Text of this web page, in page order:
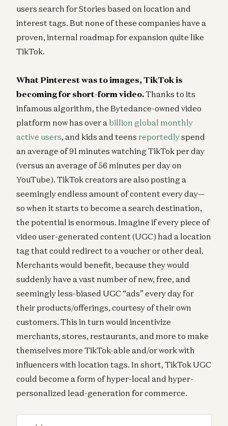
users search for Stories based on location and
interest tags. But none of these companies have a
proven, internal roadmap for expansion quite like
TikTok.
What Pinterest was to images, TikTok is
becoming for short-form video.Thanks to its
infamous algorithm, the Bytedance-owned video
platform now has over a billion global monthly
active users, and kids and teens reportedlyspend
an average of 91 minutes watching TikTok per day
(versus an average of 56 minutes per day on
YouTube). TikTok creators are also posting a
seemingly endless amount of content every day—
so when it starts to become a search destination,
the potential is enormous. Imagine if every piece of
video user-generated content (UGC) had a location
tag that could redirect to a voucher or other deal.
Merchants would benefit, because they would
suddenly have a vast number of new, free, and
seemingly less-biased UGC “ads” every day for
their products/offerings, courtesy of their own
customers. This in turn would incentivize
merchants, stores, restaurants, and more to make
themselves more TikTok-able and/or work with
influencers with location tags. In short, TikTok UGC
could become a form of hyper-local and hyper-
personalized lead-generation for commerce.